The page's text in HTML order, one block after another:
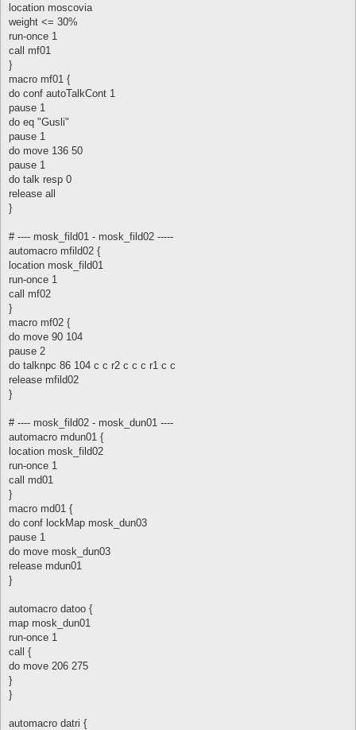
location moscovia
weight <= 30%
run-once 1
call mf01
}
macro mf01 {
do conf autoTalkCont 1
pause 1
do eq "Gusli"
pause 1
do move 136 50
pause 1
do talk resp 0
release all
}
# ---- mosk_fild01 - mosk_fild02 -----
automacro mfild02 {
location mosk_fild01
run-once 1
call mf02
}
macro mf02 {
do move 90 104
pause 2
do talknpc 86 104 c c r2 c c c r1 c c
release mfild02
}
# ---- mosk_fild02 - mosk_dun01 ----
automacro mdun01 {
location mosk_fild02
run-once 1
call md01
}
macro md01 {
do conf lockMap mosk_dun03
pause 1
do move mosk_dun03
release mdun01
}
automacro datoo {
map mosk_dun01
run-once 1
call {
do move 206 275
}
}
automacro datri {